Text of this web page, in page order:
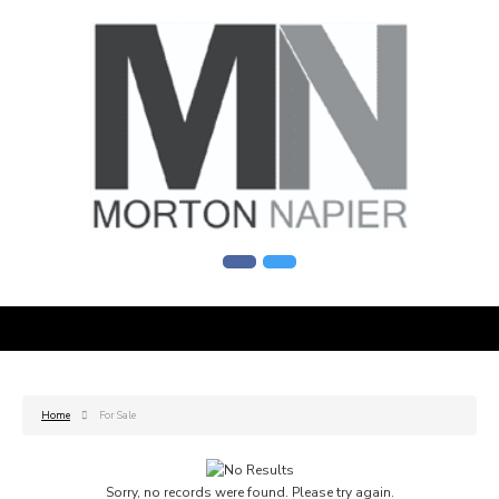
Home For Sale
Sorry, no records were found. Please try again.